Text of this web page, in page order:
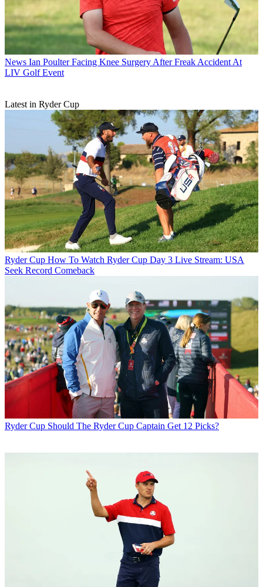
News Ian Poulter Facing Knee Surgery After Freak Accident At
LIV Golf Event
Latest in Ryder Cup
Ryder Cup How To Watch Ryder Cup Day 3 Live Stream: USA
Seek Record Comeback
Ryder Cup Should The Ryder Cup Captain Get 12 Picks?